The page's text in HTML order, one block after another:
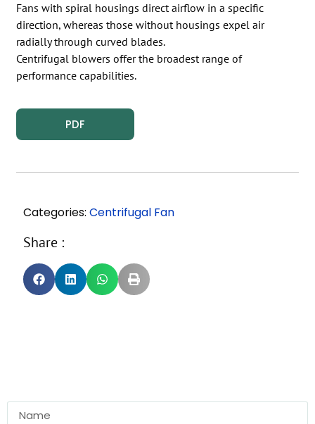
Fans with spiral housings direct airflow in a specific
direction, whereas those without housings expel air
radially through curved blades.
Centrifugal blowers offer the broadest range of
performance capabilities.
PDF
Categories: Centrifugal Fan
Share :